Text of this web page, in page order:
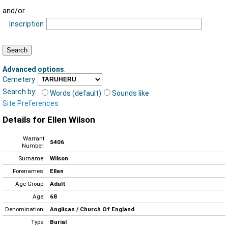
and/or
Inscription
Advanced options:
Cemetery
Search by:
Words (default)
Sounds like
Site Preferences
Details for Ellen Wilson
Warrant
Number:
5406
Surname:
Wilson
Forenames:
Ellen
Age Group:
Adult
Age:
68
Denomination:
Anglican / Church Of England
Type:
Burial